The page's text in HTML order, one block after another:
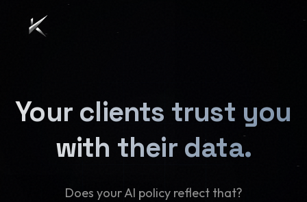
Your clients trust you
with their data.
Does your AI policy reflect that?